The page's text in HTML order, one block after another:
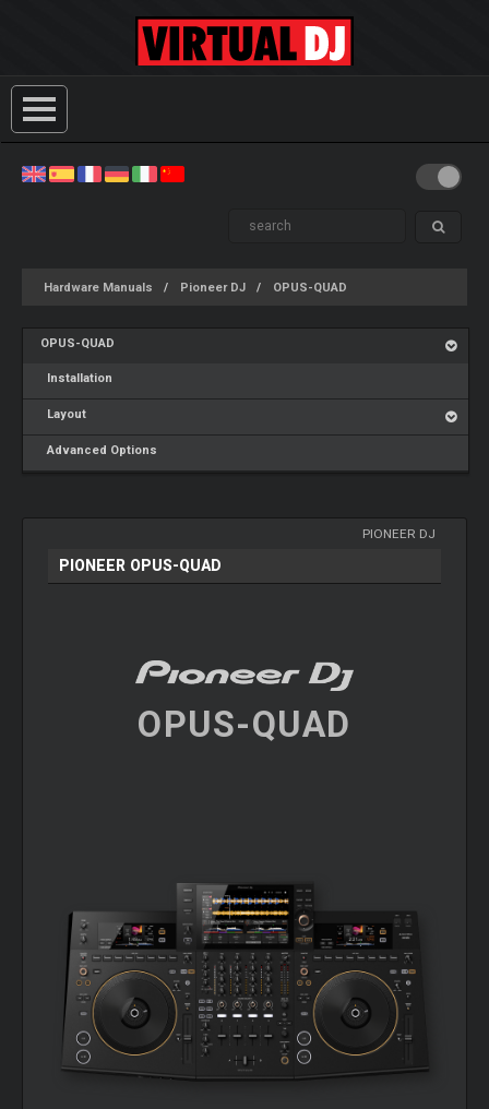
Hardware Manuals Pioneer DJ OPUS-QUAD
OPUS-QUAD
Installation
Layout
Advanced Options
PIONEER DJ
PIONEER OPUS-QUAD
OPUS-QUAD